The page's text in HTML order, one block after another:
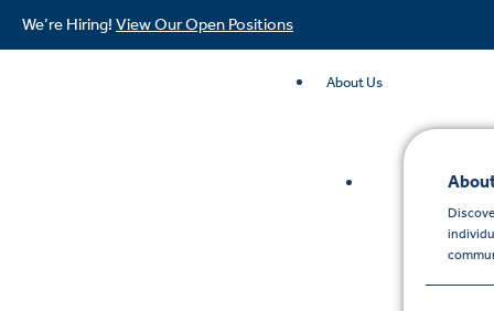
We’re Hiring! View Our Open Positions
About Us